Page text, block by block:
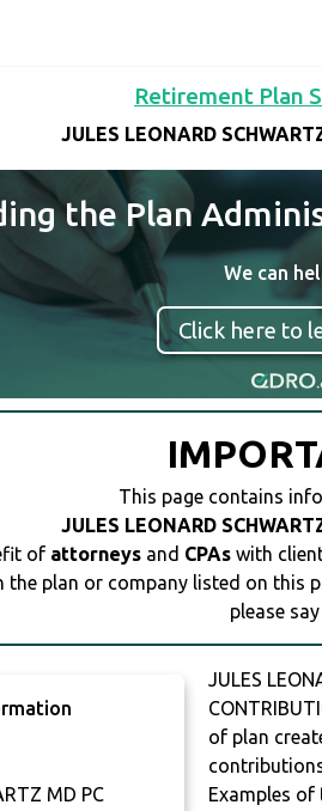
Retirement Plan
JULES LEONARD
the Plan
We can
Click here to
This page contains
JULES LEONARD
of attorneys and CPAs with
plan or company listed on this
please
MD PC
JULES
of plan
Examples of